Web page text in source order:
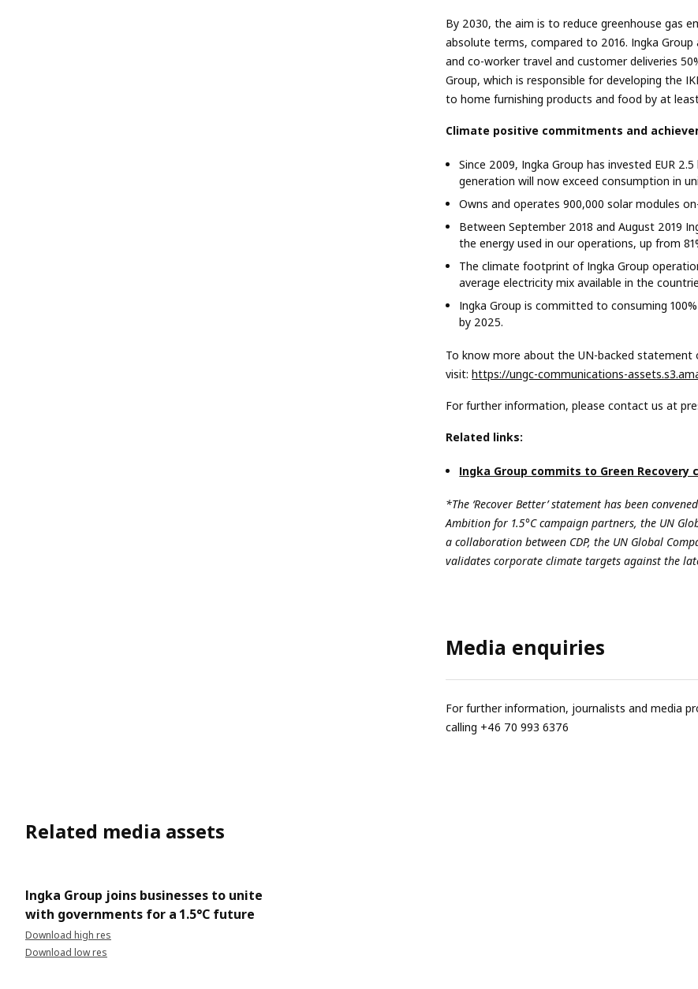
By 2030, the aim is to reduce greenhouse gas
absolute terms, compared to 2016. Ingka
and co-worker travel and customer deliveries
Group, which is responsible for developing the
to home furnishing products and food by at
Climate positive commitments and
Since 2009, Ingka Group has invested EUR
generation will now exceed consumption in
Owns and operates 900,000 solar modules
Between September 2018 and August 2019
the energy used in our operations, up from
The climate footprint of Ingka Group
average electricity mix available in the
Ingka Group is committed to consuming
by 2025.
To know more aboutthe UN-backed statement
visit:https://ungc-communications-
For further information, please contact us at
Related links:
Ingka Group commits to Green Recovery
*The ‘Recover Better’ statement has been
Ambition for 1.5°Ccampaign partners, the UN
a collaboration between CDP, the UN Global
validates corporate climate targets against the
Media enquiries
For further information, journalists and media
calling +46 70 993 6376
Related media assets
Ingka Group joins businesses to unite
with governments for a 1.5°C future
Download high res
Download low res